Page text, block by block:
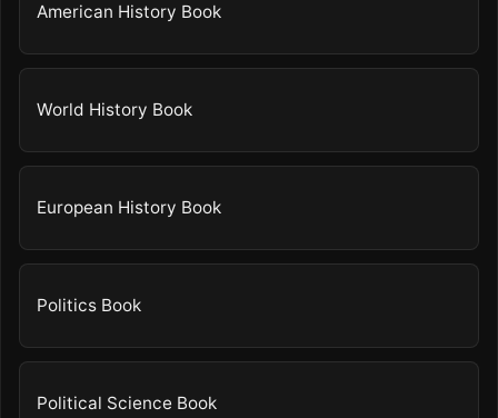
American History Book
World History Book
European History Book
Politics Book
Political Science Book